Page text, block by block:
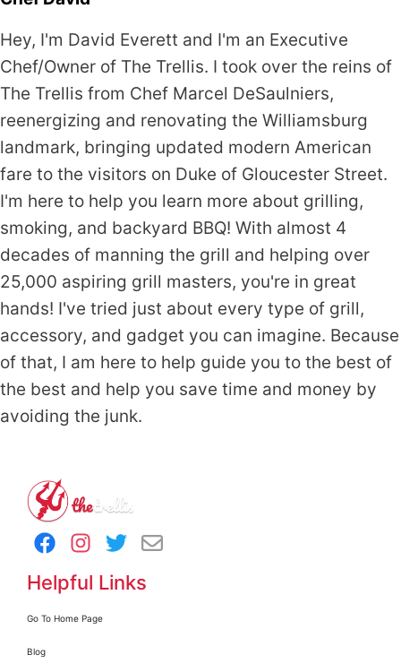
Hey, I'm David Everett and I'm an Executive
Chef/Owner of The Trellis. I took over the reins of
The Trellis from Chef Marcel DeSaulniers,
reenergizing and renovating the Williamsburg
landmark, bringing updated modern American
fare to the visitors on Duke of Gloucester Street.
I'm here to help you learn more about grilling,
smoking, and backyard BBQ! With almost 4
decades of manning the grill and helping over
25,000 aspiring grill masters, you're in great
hands! I've tried just about every type of grill,
accessory, and gadget you can imagine. Because
of that, I am here to help guide you to the best of
the best and help you save time and money by
avoiding the junk.
Helpful Links
Go To Home Page
Blog